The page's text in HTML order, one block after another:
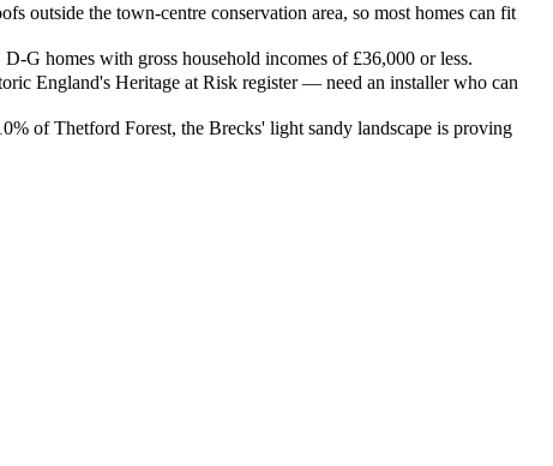
outside the town-centre conservation area, so most homes can fit
G homes with gross household incomes of £36,000 or less.
England's Heritage at Risk register — need an installer who can
of Thetford Forest, the Brecks' light sandy landscape is proving